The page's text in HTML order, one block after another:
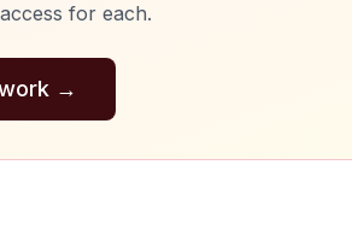
for each.
→